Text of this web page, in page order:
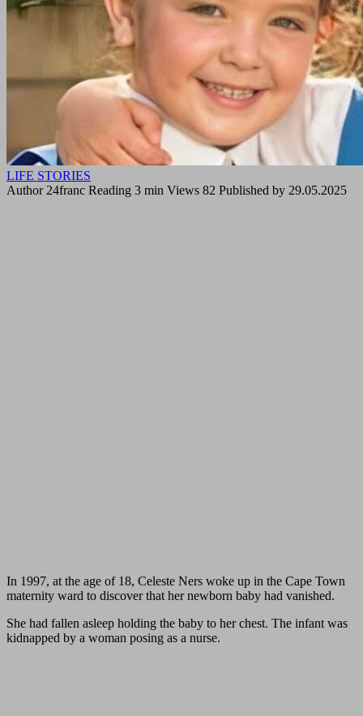
LIFE STORIES
Author 24franc Reading 3 min Views 82 Published by 29.05.2025
In 1997, at the age of 18, Celeste Ners woke up in the Cape Town
maternity ward to discover that her newborn baby had vanished.
She had fallen asleep holding the baby to her chest. The infant was
kidnapped by a woman posing as a nurse.